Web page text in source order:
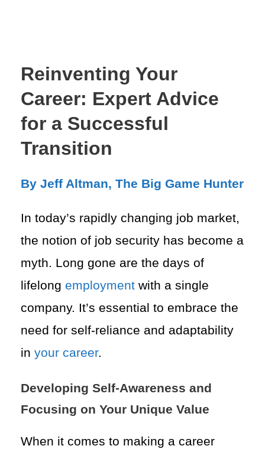
Reinventing Your
Career: Expert Advice
for a Successful
Transition
By Jeff Altman, The Big Game Hunter
In today’s rapidly changing job market,
the notion of job security has become a
myth. Long gone are the days of
lifelong employment with a single
company. It’s essential to embrace the
need for self-reliance and adaptability
in your career.
Developing Self-Awareness and
Focusing on Your Unique Value
When it comes to making a career